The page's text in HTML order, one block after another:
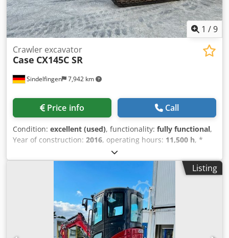
1 /9
Sindelfingen 7,942 km
Crawler excavator
Case CX145C SR
Price info Call
Condition: excellent (used), functionality: fully functional,
Year of construction: 2016, operating hours: 11,500 h, *
11,500 operating hours * Operating weight: 15,700 kg *
Engine power: 77 kW * Roadliner pads Cedey Rm H Ejpfx
Ahmorf * Hydraulic quick coupler * Air conditioning
Listing